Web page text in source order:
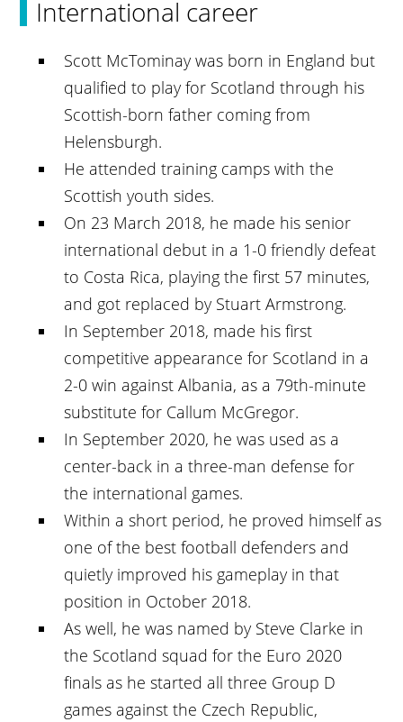
International career
Scott McTominay was born in England but
qualified to play for Scotland through his
Scottish-born father coming from
Helensburgh.
He attended training camps with the
Scottish youth sides.
On 23 March 2018, he made his senior
international debut in a 1-0 friendly defeat
to Costa Rica, playing the first 57 minutes,
and got replaced by Stuart Armstrong.
In September 2018, made his first
competitive appearance for Scotland in a
2-0 win against Albania, as a 79th-minute
substitute for Callum McGregor.
In September 2020, he was used as a
center-back in a three-man defense for
the international games.
Within a short period, he proved himself as
one of the best football defenders and
quietly improved his gameplay in that
position in October 2018.
As well, he was named by Steve Clarke in
the Scotland squad for the Euro 2020
finals as he started all three Group D
games against the Czech Republic,